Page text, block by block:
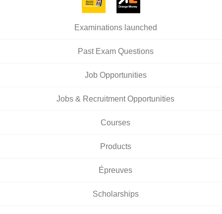
Examinations launched
Past Exam Questions
Job Opportunities
Jobs & Recruitment Opportunities
Courses
Products
Épreuves
Scholarships